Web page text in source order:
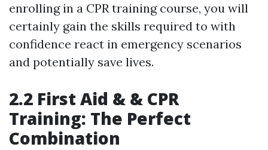
enrolling in a CPR training course, you will
certainly gain the skills required to with
confidence react in emergency scenarios
and potentially save lives.
2.2 First Aid & & CPR
Training: The Perfect
Combination